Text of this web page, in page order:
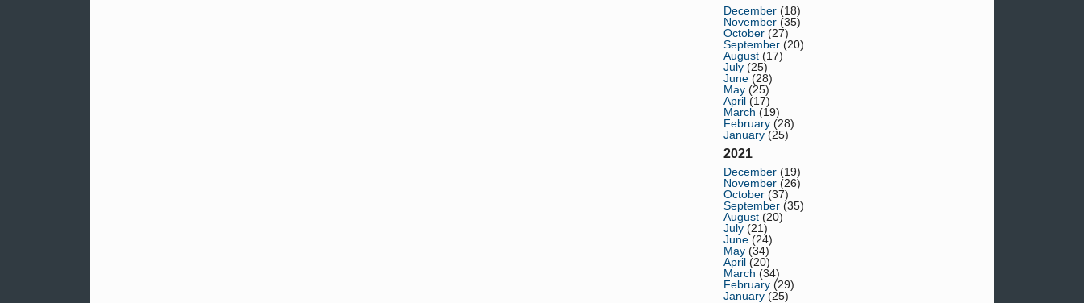
December (18)
November (35)
October (27)
September (20)
August (17)
July (25)
June (28)
May (25)
April (17)
March (19)
February (28)
January (25)
2021
December (19)
November (26)
October (37)
September (35)
August (20)
July (21)
June (24)
May (34)
April (20)
March (34)
February (29)
January (25)